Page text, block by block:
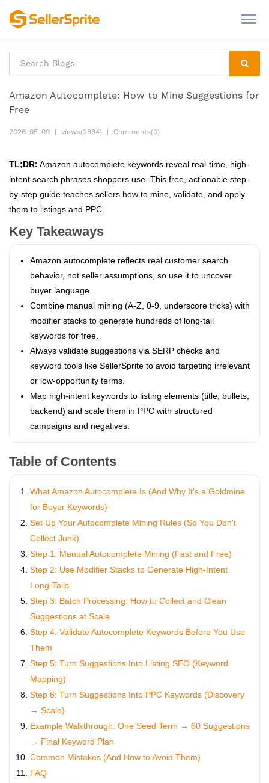
Amazon Autocomplete: How to Mine Suggestions for
Free
2026-05-09 views(2894) Comments(0)
TL;DR: Amazon autocomplete keywords reveal real-time, high-
intent search phrases shoppers use. This free, actionable step-
by-step guide teaches sellers how to mine, validate, and apply
them to listings and PPC.
Key Takeaways
Amazon autocomplete reflects real customer search
behavior, not seller assumptions, so use it to uncover
buyer language.
Combine manual mining (A-Z, 0-9, underscore tricks) with
modifier stacks to generate hundreds of long-tail
keywords for free.
Always validate suggestions via SERP checks and
keyword tools like SellerSprite to avoid targeting irrelevant
or low-opportunity terms.
Map high-intent keywords to listing elements (title, bullets,
backend) and scale them in PPC with structured
campaigns and negatives.
Table of Contents
What Amazon Autocomplete Is (And Why It's a Goldmine
for Buyer Keywords)
Set Up Your Autocomplete Mining Rules (So You Don't
Collect Junk)
Step 1: Manual Autocomplete Mining (Fast and Free)
Step 2: Use Modifier Stacks to Generate High-Intent
Long-Tails
Step 3: Batch Processing: How to Collect and Clean
Suggestions at Scale
Step 4: Validate Autocomplete Keywords Before You Use
Them
Step 5: Turn Suggestions Into Listing SEO (Keyword
Mapping)
Step 6: Turn Suggestions Into PPC Keywords (Discovery
→ Scale)
Example Walkthrough: One Seed Term → 60 Suggestions
→ Final Keyword Plan
Common Mistakes (And How to Avoid Them)
FAQ